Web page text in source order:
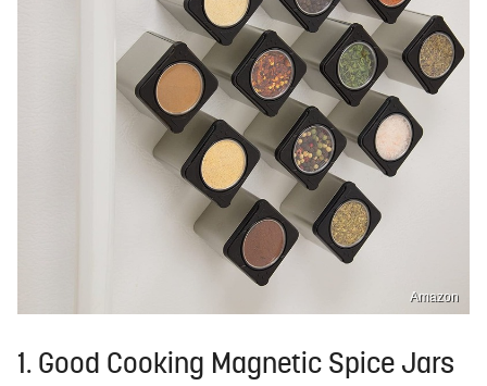
Amazon
1. Good Cooking Magnetic Spice Jars